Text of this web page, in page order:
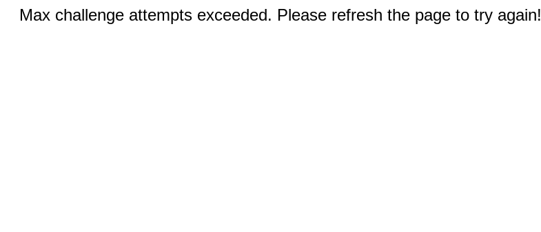
Max challenge attempts exceeded. Please refresh the page to try again!